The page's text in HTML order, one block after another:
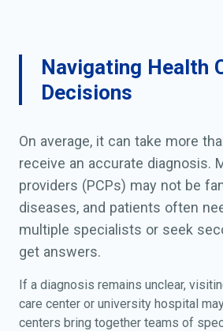
Navigating Health
Decisions
On average, it can take more
receive an accurate diagnosis.
providers (PCPs) may not be
diseases, and patients often
multiple specialists or seek
get answers.
If a diagnosis remains unclear,
care center or university hospital
centers bring together teams of